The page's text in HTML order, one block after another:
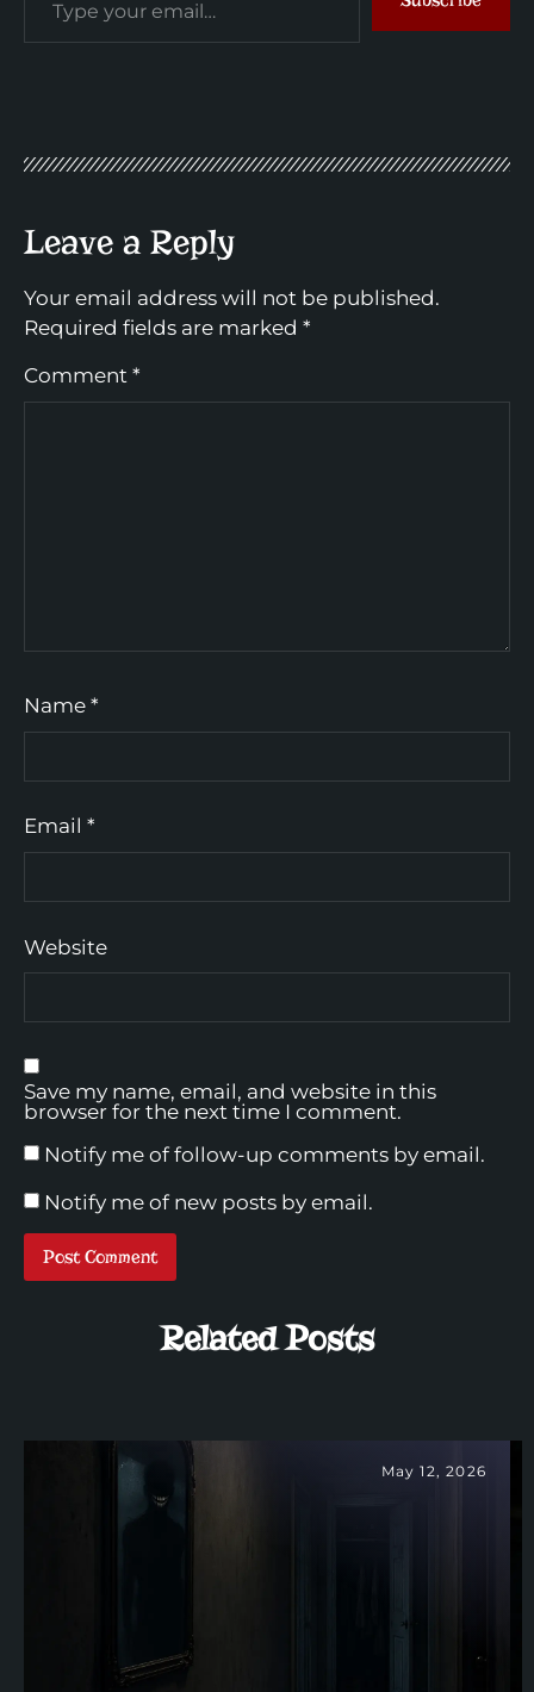
Leave a Reply
Your email address will not be published.
Required fields are marked *
Comment *
Name *
Email *
Website
Save my name, email, and website in this
browser for the next time I comment.
Notify me of follow-up comments by email.
Notify me of new posts by email.
Related Posts
May 12, 2026